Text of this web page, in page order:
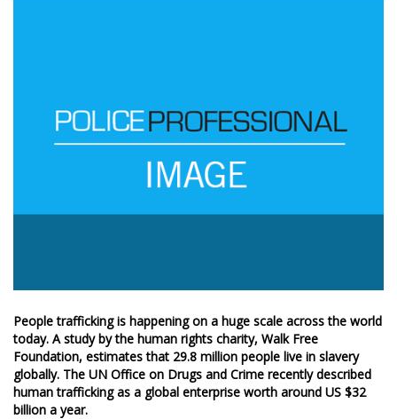
People trafficking is happening on a huge scale across the world
today. A study by the human rights charity, Walk Free
Foundation, estimates that 29.8 million people live in slavery
globally. The UN Office on Drugs and Crime recently described
human trafficking as a global enterprise worth around US $32
billion a year.